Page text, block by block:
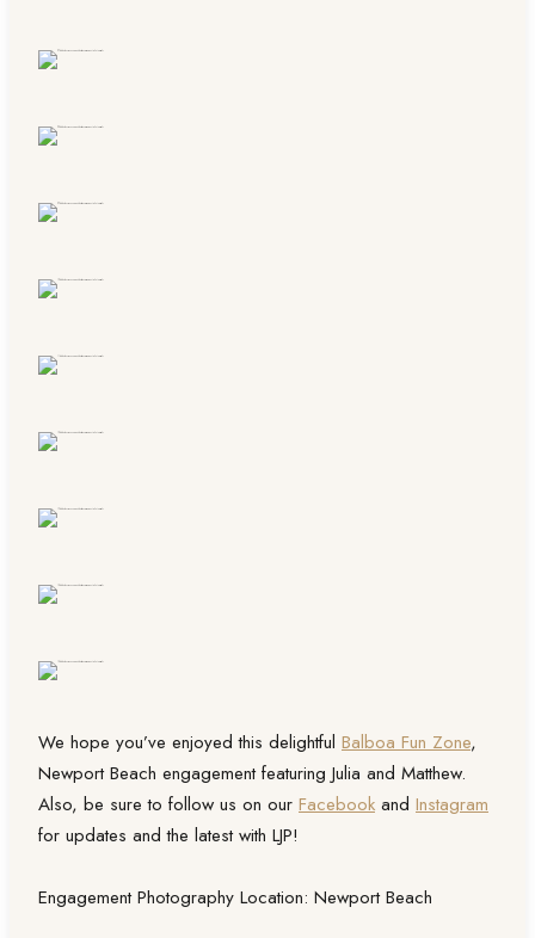
We hope you’ve enjoyed this delightful Balboa Fun Zone,
Newport Beach engagement featuring Julia and Matthew.
Also, be sure to follow us on our Facebook and Instagram
for updates and the latest with LJP!
Engagement Photography Location: Newport Beach